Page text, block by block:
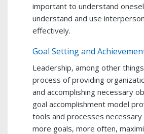
important to understand
understand and use
effectively.
Goal Setting and
Leadership, among other
process of providing
and accomplishing necessary
goal accomplishment model
tools and processes necessary
more goals, more often,